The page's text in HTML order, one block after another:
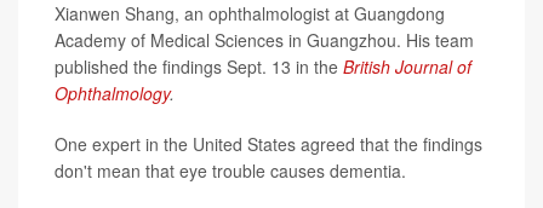
Xianwen Shang, an ophthalmologist at Guangdong
Academy of Medical Sciences in Guangzhou. His team
published the findings Sept. 13 in the British Journal of
Ophthalmology.
One expert in the United States agreed that the findings
don't mean that eye trouble causes dementia.